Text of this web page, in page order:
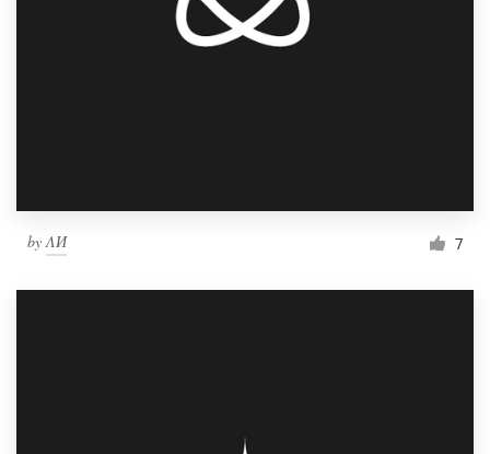
by ΛИ 7